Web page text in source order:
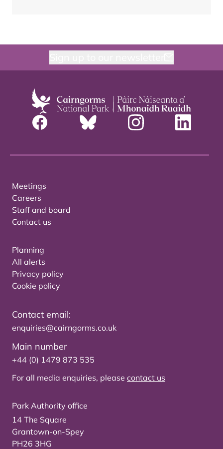
Meetings
Careers
Staff and board
Contact us
Planning
All alerts
Privacy policy
Cookie policy
Contact email:
enquiries@cairngorms.co.uk
Main number
+44 (0) 1479 873 535
For all media enquiries, please contact us
Park Authority office
14 The Square
Grantown-on-Spey
PH26 3HG